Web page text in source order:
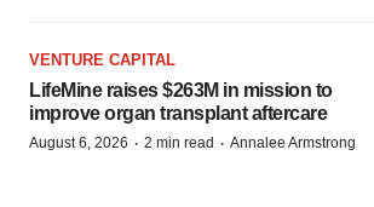
VENTURE CAPITAL
LifeMine raises $263M in mission to
improve organ transplant aftercare
August 6, 2026 · 2 min read · Annalee Armstrong